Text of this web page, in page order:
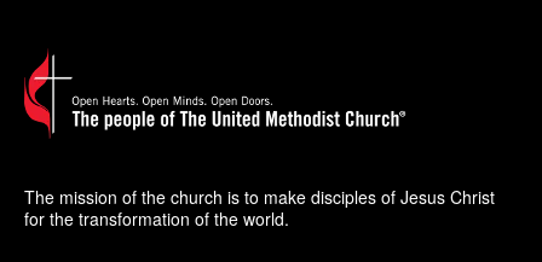
The mission of the church is to make disciples of Jesus Christ
for the transformation of the world.